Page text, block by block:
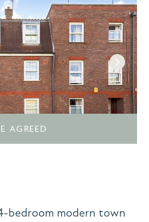
AGREED
bedroom modern town